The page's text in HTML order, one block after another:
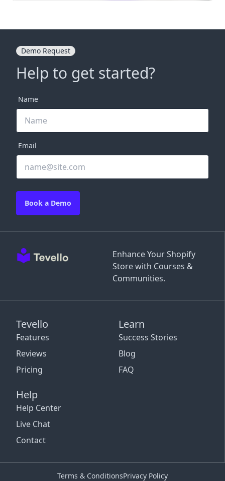
Enhance Your Shopify
Store with Courses &
Communities.
Tevello
Features
Reviews
Pricing
Learn
Success Stories
Blog
FAQ
Help
Help Center
Live Chat
Contact
Demo Request
Help to get started?
Name
Email
Book a Demo
Terms & ConditionsPrivacy Policy